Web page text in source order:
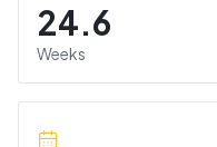
24.6
Weeks